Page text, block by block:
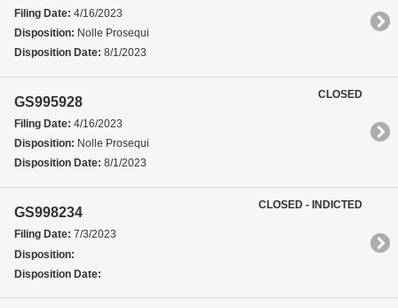
Filing Date: 4/16/2023
Disposition: Nolle Prosequi
Disposition Date: 8/1/2023
GS995928
Filing Date: 4/16/2023
Disposition: Nolle Prosequi
Disposition Date: 8/1/2023
CLOSED
GS998234
Filing Date: 7/3/2023
Disposition:
Disposition Date:
CLOSED - INDICTED